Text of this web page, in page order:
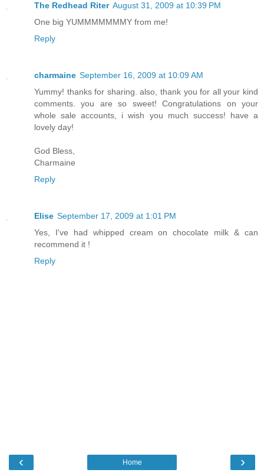
The Redhead Riter August 31, 2009 at 10:39 PM
One big YUMMMMMMMY from me!
Reply
charmaine September 16, 2009 at 10:09 AM
Yummy! thanks for sharing. also, thank you for all your kind
comments. you are so sweet! Congratulations on your
whole sale accounts, i wish you much success! have a
lovely day!
God Bless,
Charmaine
Reply
Elise September 17, 2009 at 1:01 PM
Yes, I've had whipped cream on chocolate milk & can
recommend it !
Reply
‹ ›
Home